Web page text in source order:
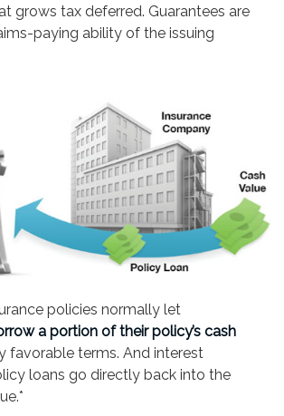
grows tax deferred. Guarantees are
paying ability of the issuing
policies normally let
a portion of their policy’s cash
favorable terms. And interest
loans go directly back into the